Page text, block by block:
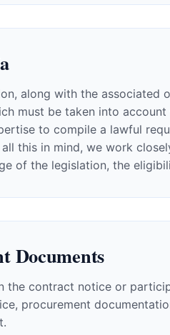
along with the
must be taken into
to compile a lawful
this in mind, we work
of the legislation, the
Documents
contract notice or
procurement